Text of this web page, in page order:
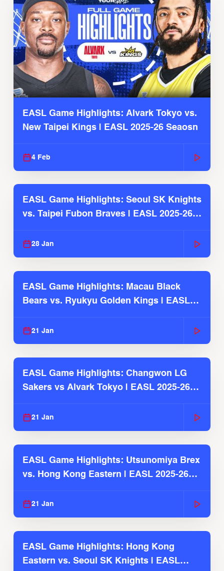
EASL Game Highlights: Alvark Tokyo vs.
New Taipei Kings | EASL 2025-26 Seaosn
4 Feb
EASL Game Highlights: Seoul SK Knights
vs. Taipei Fubon Braves | EASL 2025-26
28 Jan
EASL Game Highlights: Macau Black
Bears vs. Ryukyu Golden Kings | EASL
21 Jan
EASL Game Highlights: Changwon LG
Sakers vs Alvark Tokyo | EASL 2025-26
21 Jan
EASL Game Highlights: Utsunomiya Brex
vs. Hong Kong Eastern | EASL 2025-26
21 Jan
EASL Game Highlights: Hong Kong
Eastern vs. Seoul SK Knights | EASL